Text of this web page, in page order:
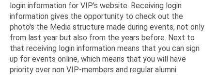
login information for VIP's website. Receiving login
information gives the opportunity to check out the
photo's the Media structure made during events, not only
from last year but also from the years before. Next to
that receiving login information means that you can sign
up for events online, which means that you will have
priority over non VIP-members and regular alumni.